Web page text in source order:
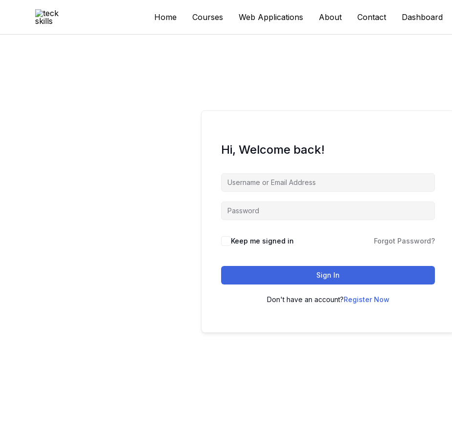
Home Courses Web Applications About Contact Dashboard
Hi, Welcome back!
Keep me signed in Forgot Password?
Sign In
Don't have an account?Register Now